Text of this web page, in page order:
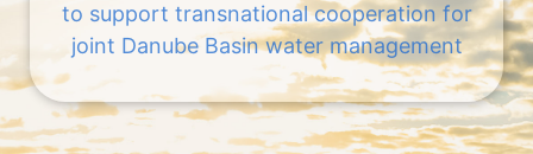
to support transnational cooperation for
joint Danube Basin water management